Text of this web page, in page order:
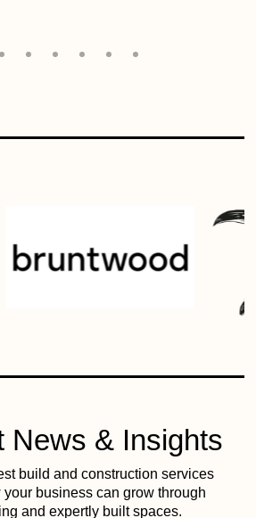
News & Insights
build and construction services
business can grow through
and expertly built spaces.